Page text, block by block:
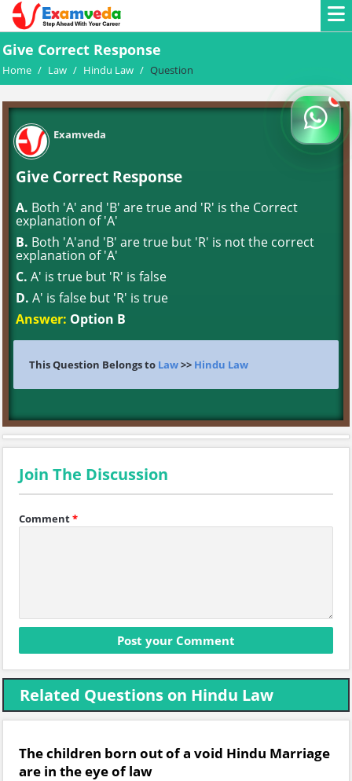
Give Correct Response
Home / Law / Hindu Law / Question
Examveda
Give Correct Response
A. Both 'A' and 'B' are true and 'R' is the Correct
explanation of 'A'
B. Both 'A'and 'B' are true but 'R' is not the correct
explanation of 'A'
C. A' is true but 'R' is false
D. A' is false but 'R' is true
Answer: Option B
This Question Belongs to Law>> Hindu Law
Join The Discussion
Comment*
Related Questions on Hindu Law
The children born out of a void Hindu Marriage
are in the eye of law